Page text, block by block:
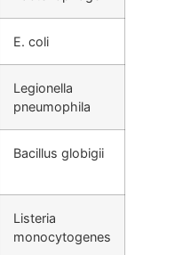
E. coli
Legionella
pneumophila
Bacillus globigii
Listeria
monocytogenes